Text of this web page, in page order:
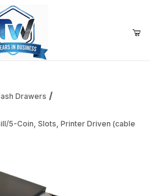
to get started
Drawers
5-Coin, Slots, Printer Driven (cable